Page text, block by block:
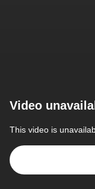
Video
This video is